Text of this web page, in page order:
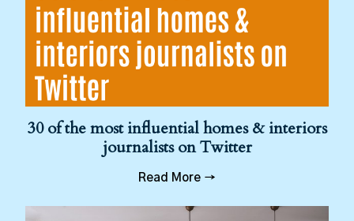
30 of the most influential homes & interiors
journalists on Twitter
Read More →